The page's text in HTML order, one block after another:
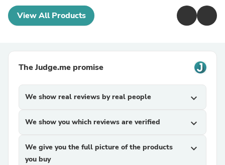
View All Products
The Judge.me promise
We show real reviews by real people expand_more
We show you which reviews are verified expand_more
We give you the full picture of the products
you buy
expand_more